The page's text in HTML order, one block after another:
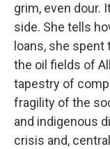
grim, even dour.
side. She tells
loans, she
the oil fields of
tapestry of
fragility of the
and indigenous
crisis and,